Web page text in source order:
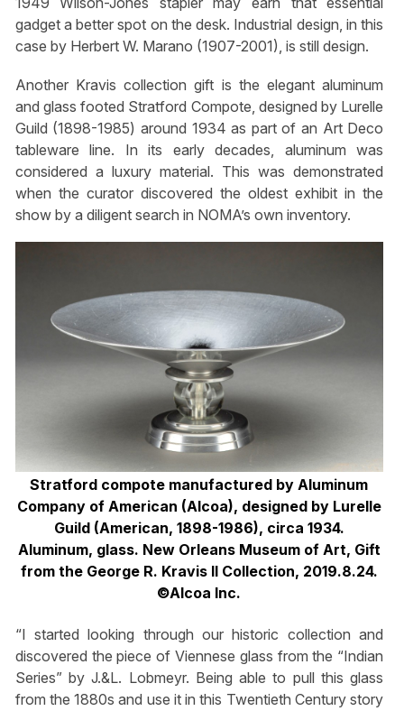
gadget a better spot on the desk. Industrial design, in this
case by Herbert W. Marano (1907-2001), is still design.
Another Kravis collection gift is the elegant aluminum
and glass footed Stratford Compote, designed by Lurelle
Guild (1898-1985) around 1934 as part of an Art Deco
tableware line. In its early decades, aluminum was
considered a luxury material. This was demonstrated
when the curator discovered the oldest exhibit in the
show by a diligent search in NOMA’s own inventory.
Stratford compote manufactured by Aluminum
Company of American (Alcoa), designed by Lurelle
Guild (American, 1898-1986), circa 1934.
Aluminum, glass. New Orleans Museum of Art, Gift
from the George R. Kravis II Collection, 2019.8.24.
©Alcoa Inc.
“I started looking through our historic collection and
discovered the piece of Viennese glass from the “Indian
Series” by J.&L. Lobmeyr. Being able to pull this glass
from the 1880s and use it in this Twentieth Century story